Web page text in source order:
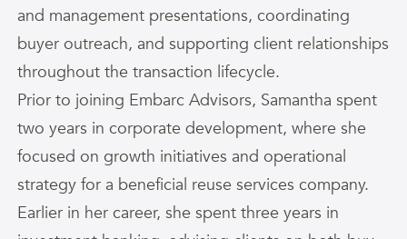
and management presentations, coordinating
buyer outreach, and supporting client relationships
throughout the transaction lifecycle.
Prior to joining Embarc Advisors, Samantha spent
two years in corporate development, where she
focused on growth initiatives and operational
strategy for a beneficial reuse services company.
Earlier in her career, she spent three years in